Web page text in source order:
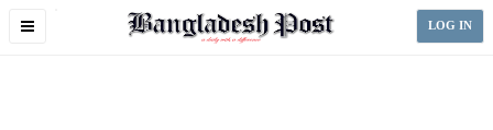
Toggle
LOG IN